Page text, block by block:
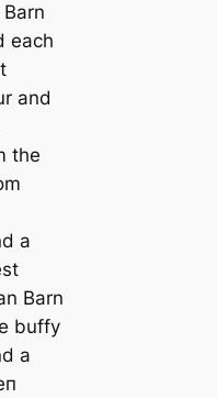
Barn
each
and
the
a
Barn
buffy
a